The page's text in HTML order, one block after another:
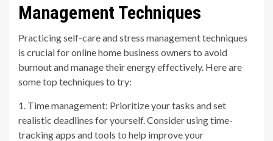
Management Techniques
Practicing self-care and stress management techniques
is crucial for online home business owners to avoid
burnout and manage their energy effectively. Here are
some top techniques to try:
1. Time management: Prioritize your tasks and set
realistic deadlines for yourself. Consider using time-
tracking apps and tools to help improve your